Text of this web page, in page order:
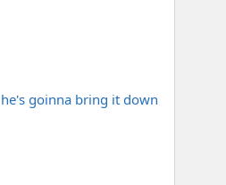
goinna bring it down